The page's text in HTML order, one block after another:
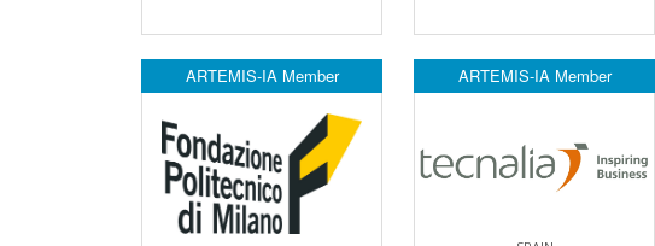
ARTEMIS-IA Member ARTEMIS-IA Member